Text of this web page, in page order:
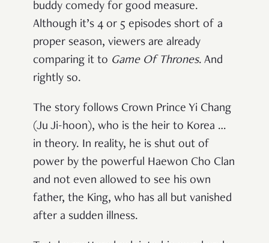
buddy comedy for good measure.
Although it’s 4 or 5 episodes short of a
proper season, viewers are already
comparing it to Game Of Thrones. And
rightly so.
The story follows Crown Prince Yi Chang
(Ju Ji-hoon), who is the heir to Korea …
in theory. In reality, he is shut out of
power by the powerful Haewon Cho Clan
and not even allowed to see his own
father, the King, who has all but vanished
after a sudden illness.